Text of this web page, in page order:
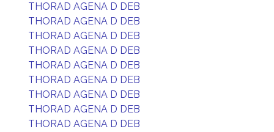
THORAD AGENA D DEB
THORAD AGENA D DEB
THORAD AGENA D DEB
THORAD AGENA D DEB
THORAD AGENA D DEB
THORAD AGENA D DEB
THORAD AGENA D DEB
THORAD AGENA D DEB
THORAD AGENA D DEB